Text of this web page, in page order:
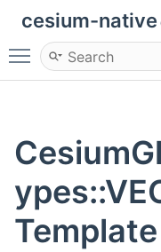
cesium-native
Toggle main